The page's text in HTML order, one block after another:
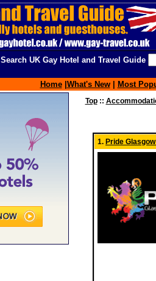
Search UK Gay Hotel and Travel Guide
Home What's New| Most
Top::
1. Pride